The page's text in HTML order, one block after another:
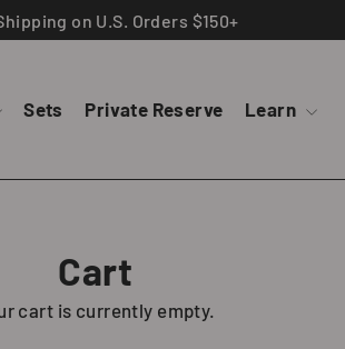
on U.S. Orders $150+
Sets Private Reserve Learn
Cart
cart is currently empty.